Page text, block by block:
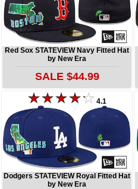
Red Sox STATEVIEW Navy Fitted Hat
by New Era
SALE $44.99
4.1
Dodgers STATEVIEW Royal Fitted Hat
by New Era